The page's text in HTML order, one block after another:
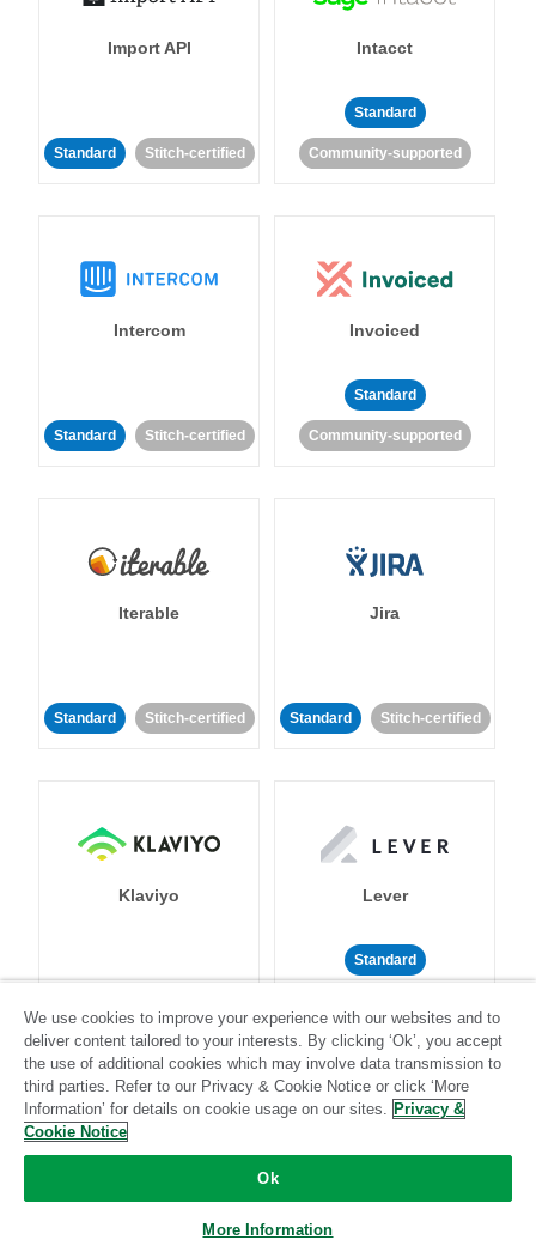
Import API
Standard Stitch-certified
Intacct
Standard
Community-supported
Intercom
Standard Stitch-certified
Invoiced
Standard
Community-supported
Iterable
Standard Stitch-certified
Jira
Standard Stitch-certified
Klaviyo Lever
Standard
We use cookies to improve your experience with our websites and to
deliver content tailored to your interests. By clicking ‘Ok’, you accept
the use of additional cookies which may involve data transmission to
third parties. Refer to our Privacy & Cookie Notice or click ‘More
Information’ for details on cookie usage on our sites. Privacy &
Cookie Notice
Ok
More Information